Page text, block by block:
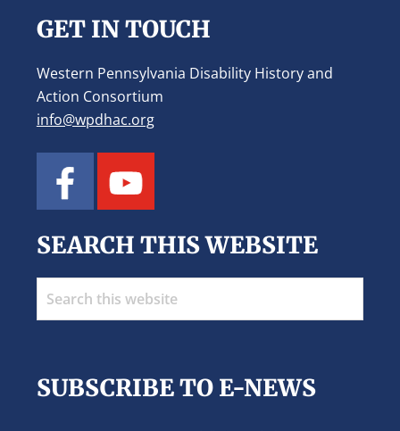
GET IN TOUCH
Western Pennsylvania Disability History and
Action Consortium
info@wpdhac.org
SEARCH THIS WEBSITE
SUBSCRIBE TO E-NEWS